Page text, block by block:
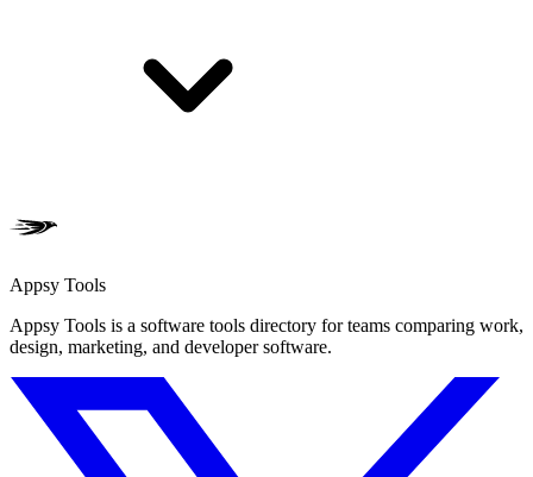
Appsy Tools
Appsy Tools is a software tools directory for teams comparing work,
design, marketing, and developer software.